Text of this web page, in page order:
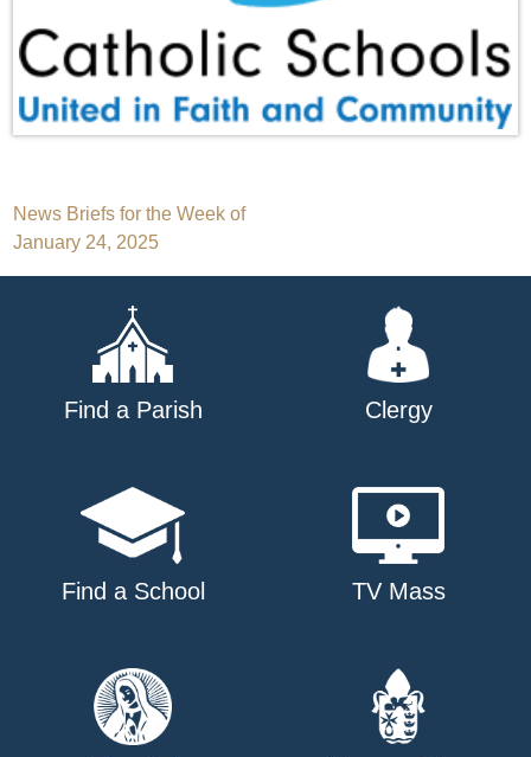
Post
navigation
News Briefs for the Week of
January 24, 2025
Find a Parish Clergy
Find a School TV Mass